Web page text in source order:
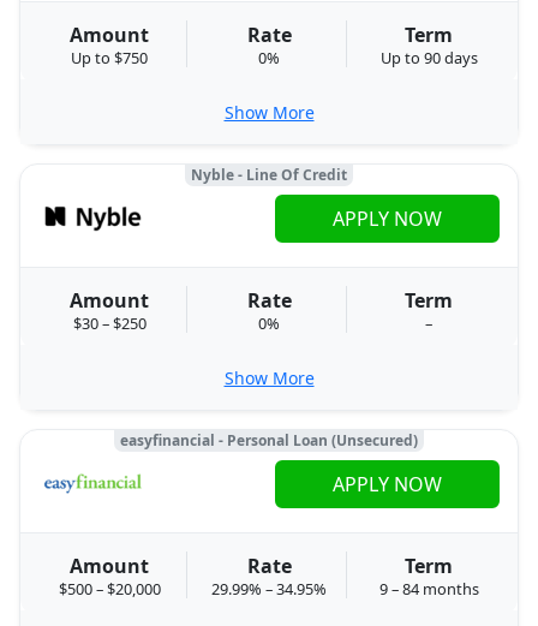
Amount
Up to $750
Rate
0%
Term
Up to 90 days
Show More
Nyble - Line Of Credit
Amount
$30 – $250
Rate
0%
Term
–
APPLY NOW
Show More
easyfinancial - Personal Loan (Unsecured)
Amount
$500 – $20,000
Rate
29.99% – 34.95%
Term
9 – 84 months
APPLY NOW